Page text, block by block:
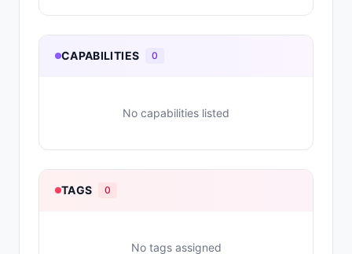
CAPABILITIES 0
No capabilities listed
TAGS 0
No tags assigned